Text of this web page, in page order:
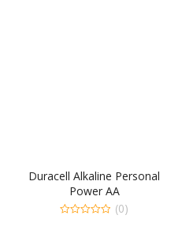
Duracell Alkaline Personal
Power AA
(0)